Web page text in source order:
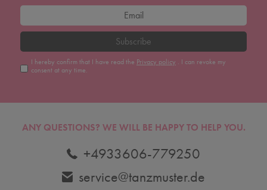
Subscribe
I hereby confirm that I have read the Privacy policy . I can revoke my
consent at any time.
ANY QUESTIONS? WE WILL BE HAPPY TO HELP YOU.
+4933606-779250
service@tanzmuster.de